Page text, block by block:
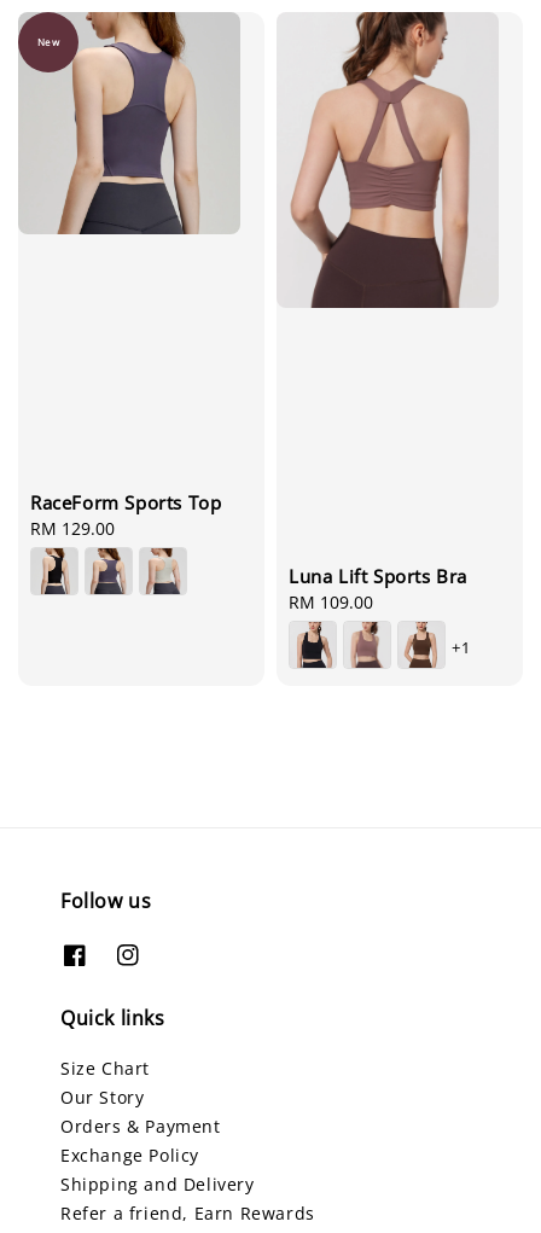
New
RaceForm Sports Top
Regular
price
RM 129.00
Luna Lift Sports Bra
Regular
price
RM 109.00
+1
Follow us
Quick links
Size Chart
Our Story
Orders & Payment
Exchange Policy
Shipping and Delivery
Refer a friend, Earn Rewards